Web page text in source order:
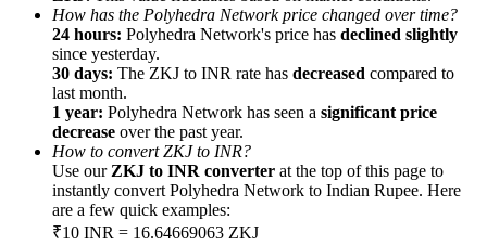
Precious Metals Trading Carnival
Trade Gold & Silver · 33,333 USDT Bonus
How has the Polyhedra Network price changed over time?
24 hours: Polyhedra Network's price has declined slightly
since yesterday.
30 days: The ZKJ to INR rate has decreased compared to
last month.
1 year: Polyhedra Network has seen a significant price
decrease over the past year.
How to convert ZKJ to INR?
Use our ZKJ to INR converter at the top of this page to
instantly convert Polyhedra Network to Indian Rupee. Here
are a few quick examples:
₹10 INR = 16.64669063 ZKJ